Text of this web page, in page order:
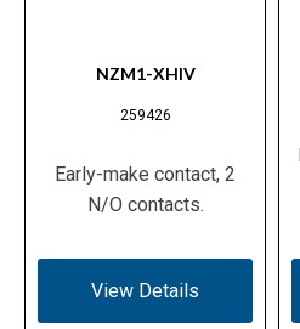
NZM1-XHIV
259426
Early-make contact, 2
N/O contacts.
View Details